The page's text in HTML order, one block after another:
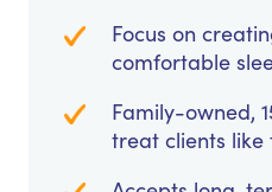
Focus on
comfortable
Family-owned,
treat clients like